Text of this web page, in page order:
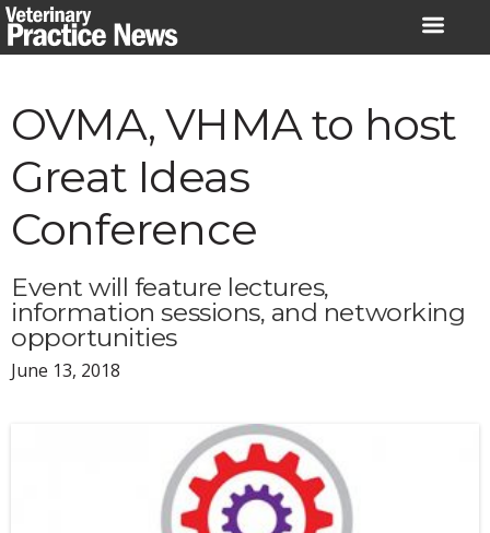
Skip
to
OVMA, VHMA to host
Great Ideas
Conference
Event will feature lectures,
information sessions, and networking
opportunities
June 13, 2018